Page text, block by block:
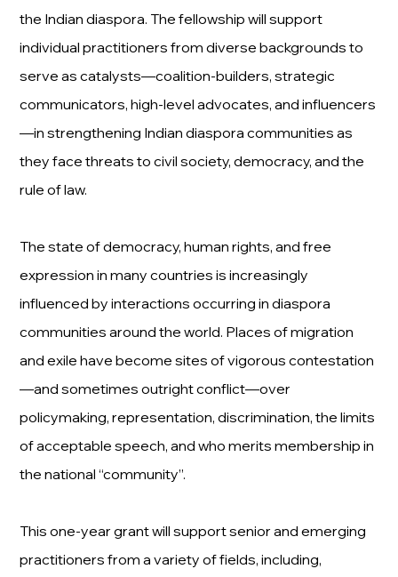
the Indian diaspora. The fellowship will support
individual practitioners from diverse backgrounds to
serve as catalysts—coalition-builders, strategic
communicators, high-level advocates, and influencers
—in strengthening Indian diaspora communities as
they face threats to civil society, democracy, and the
rule of law.
The state of democracy, human rights, and free
expression in many countries is increasingly
influenced by interactions occurring in diaspora
communities around the world. Places of migration
and exile have become sites of vigorous contestation
—and sometimes outright conflict—over
policymaking, representation, discrimination, the limits
of acceptable speech, and who merits membership in
the national “community”.
This one-year grant will support senior and emerging
practitioners from a variety of fields, including,